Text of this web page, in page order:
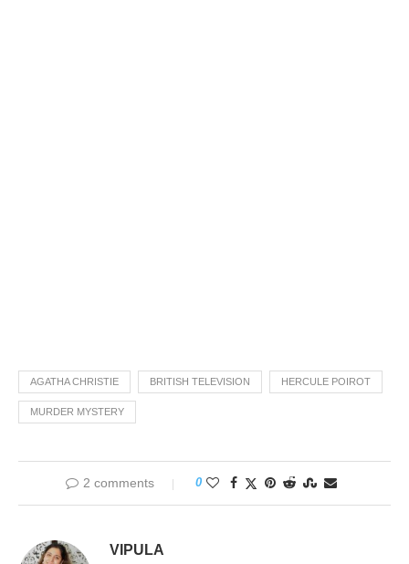
AGATHA CHRISTIE BRITISH TELEVISION HERCULE POIROT
MURDER MYSTERY
2 comments 0
VIPULA